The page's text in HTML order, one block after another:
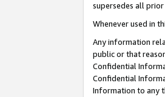
supersedes all prior
Whenever used in
Any information
public or that
Confidential
Confidential
Information to any